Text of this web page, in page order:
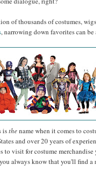
of thousands of costumes,
, narrowing down favorites can
isthename when it comes to
and over 20 years of
to visit for costume
always know that you'll find a